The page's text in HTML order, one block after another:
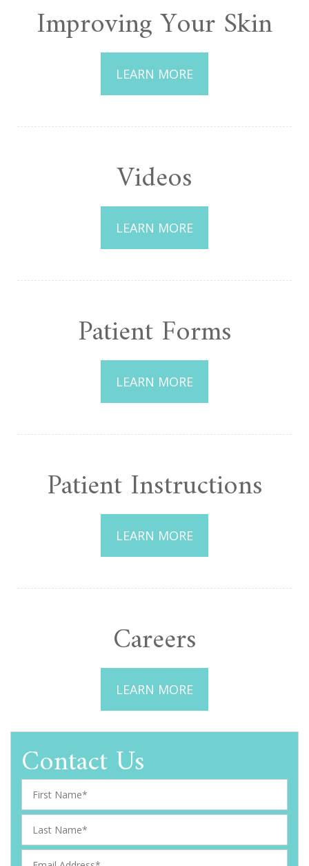
Improving Your Skin
LEARN MORE
Videos
LEARN MORE
Patient Forms
LEARN MORE
Patient Instructions
LEARN MORE
Careers
LEARN MORE
Contact Us
r
t
s